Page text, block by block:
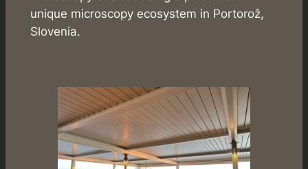
unique microscopy ecosystem in Portorož,
Slovenia.